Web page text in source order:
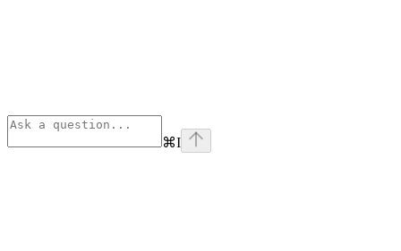
⌘I